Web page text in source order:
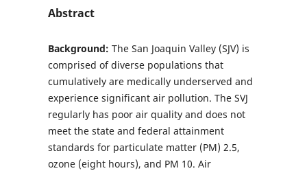
Abstract
Background: The San Joaquin Valley (SJV) is
comprised of diverse populations that
cumulatively are medically underserved and
experience significant air pollution. The SVJ
regularly has poor air quality and does not
meet the state and federal attainment
standards for particulate matter (PM) 2.5,
ozone (eight hours), and PM 10. Air